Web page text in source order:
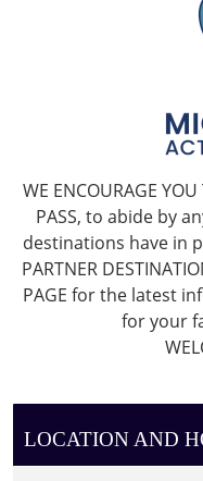
WE ENCOURAGE
PASS, to abide by
destinations have in
PARTNER
PAGE for the latest
for your
LOCATION AND